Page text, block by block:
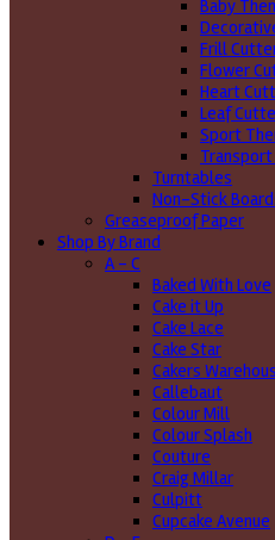
Baby
Frill
Flower
Heart
Leaf
Sport
Turntables
Non-Stick
Greaseproof Paper
Shop By Brand
A - C
Baked With Love
Cake it Up
Cake Lace
Cake Star
Cakers
Callebaut
Colour Mill
Colour Splash
Couture
Craig Millar
Culpitt
Cupcake Avenue